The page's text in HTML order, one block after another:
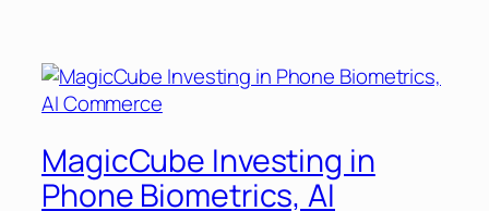
MagicCube Investing in
Phone Biometrics, AI